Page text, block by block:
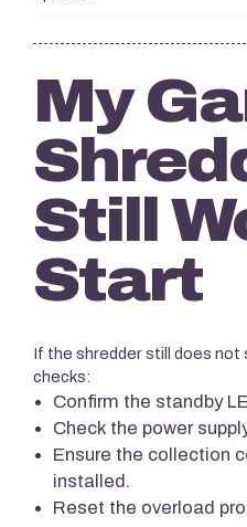
My
Still
Start
If the shredder still does
checks:
Confirm the standby
Check the power
Ensure the collection
installed.
Reset the overload